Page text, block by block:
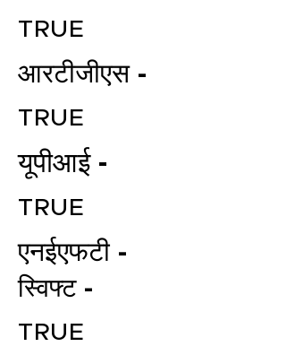
TRUE
आरटीजीएस -
TRUE
यूपीआई -
TRUE
एनईएफटी -
स्विफ्ट -
TRUE